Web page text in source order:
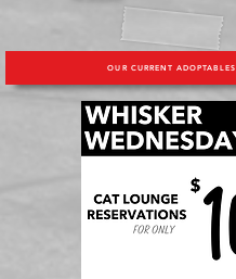
OUR CURRENT ADOPTABLES